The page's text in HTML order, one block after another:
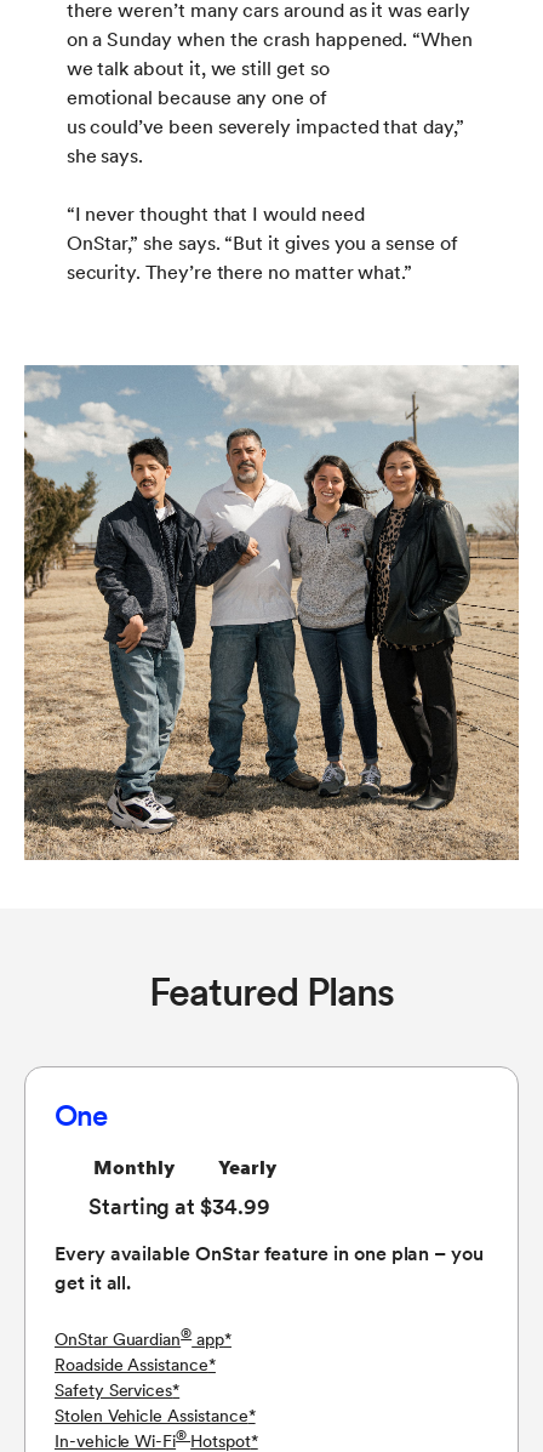
there weren’t many cars around as it was early
on a Sunday when the crash happened. “When
we talk about it, we still get so
emotional because any one of
us could’ve been severely impacted that day,”
she says.
“I never thought that I would need
OnStar,” she says. “But it gives you a sense of
security. They’re there no matter what.”
Featured Plans
One
Monthly Yearly
Starting at $34.99
Every available OnStar feature in one plan – you
get it all.
OnStar Guardian®app*
Roadside Assistance*
Safety Services*
Stolen Vehicle Assistance*
In-vehicle Wi-Fi® Hotspot*